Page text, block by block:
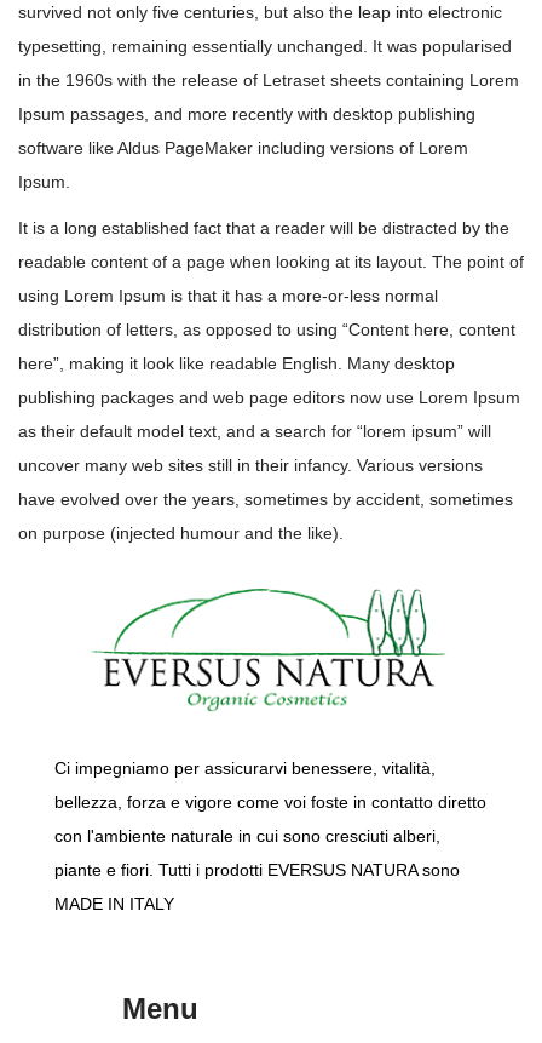
survived not only five centuries, but also the leap into electronic
typesetting, remaining essentially unchanged. It was popularised
in the 1960s with the release of Letraset sheets containing Lorem
Ipsum passages, and more recently with desktop publishing
software like Aldus PageMaker including versions of Lorem
Ipsum.
It is a long established fact that a reader will be distracted by the
readable content of a page when looking at its layout. The point of
using Lorem Ipsum is that it has a more-or-less normal
distribution of letters, as opposed to using “Content here, content
here”, making it look like readable English. Many desktop
publishing packages and web page editors now use Lorem Ipsum
as their default model text, and a search for “lorem ipsum” will
uncover many web sites still in their infancy. Various versions
have evolved over the years, sometimes by accident, sometimes
on purpose (injected humour and the like).
Ci impegniamo per assicurarvi benessere, vitalità,
bellezza, forza e vigore come voi foste in contatto diretto
con l'ambiente naturale in cui sono cresciuti alberi,
piante e fiori. Tutti i prodotti EVERSUS NATURA sono
MADE IN ITALY
Menu